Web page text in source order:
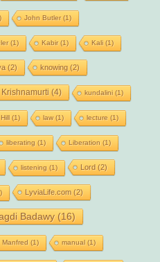
John Butler(1)
(1) Kabir(1) Kali(1)
(2) knowing (2)
Krishnamurti (4) kundalini(1)
(1) law(1) lecture (1)
liberating (1) Liberation (1)
listening (1) Lord (2)
LyviaLife.com (2)
Badawy(16)
Manfred (1) manual(1)